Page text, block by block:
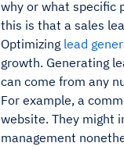
why or what specific
this is that a sales
Optimizing lead
growth. Generating
can come from any
For example, a
website. They might
management